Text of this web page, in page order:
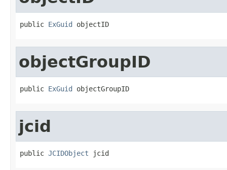
public ExGuid objectID
objectGroupID
public ExGuid objectGroupID
jcid
public JCIDObject jcid